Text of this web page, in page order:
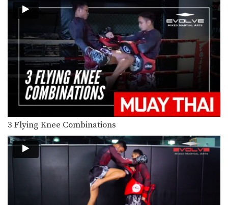
5 Hand Sweep Defense Counterattacks
The hand sweep is used to deflect an
opponents…
5 Superman Punch KO Combinations
To throw a superman punch, lift your
rear knee…
5 Advanced Slide Back Defense And Counterattack Combinations
Slide back defense is one of the
easiest ways…
The superman punch can catch an
opponent by surprise…
The reverse up elbow is an advanced
Muay Thai…
3 Flying Knee Combinations